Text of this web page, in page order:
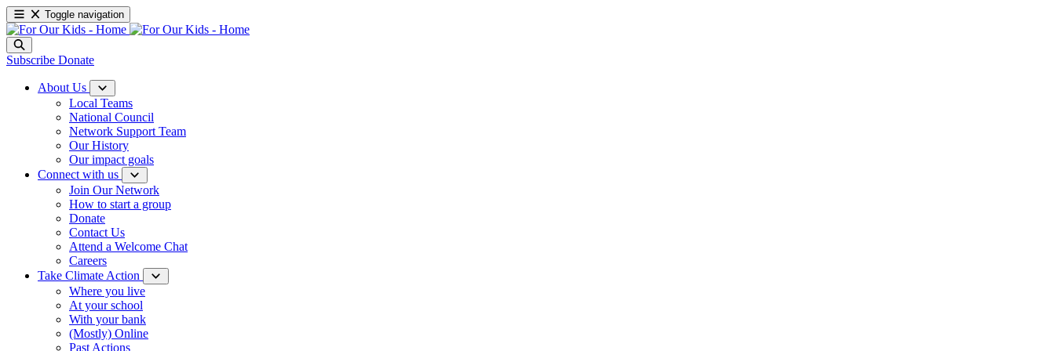
Toggle navigation
Subscribe Donate
About Us
Local Teams
National Council
Network Support Team
Our History
Our impact goals
Connect with us
Join Our Network
How to start a group
Donate
Contact Us
Attend a Welcome Chat
Careers
Take Climate Action
Where you live
At your school
With your bank
(Mostly) Online
Past Actions